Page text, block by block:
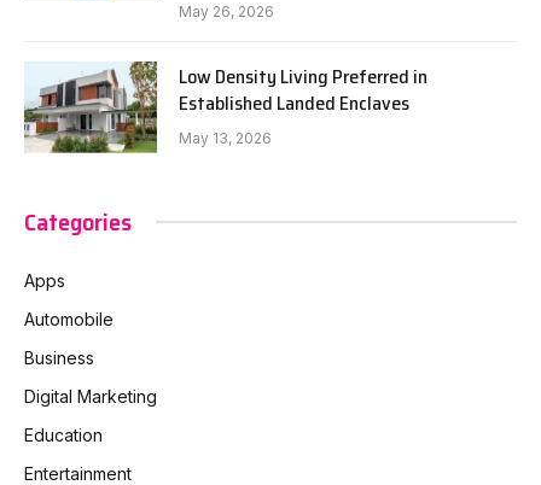
May 26, 2026
Low Density Living Preferred in
Established Landed Enclaves
May 13, 2026
Categories
Apps
Automobile
Business
Digital Marketing
Education
Entertainment